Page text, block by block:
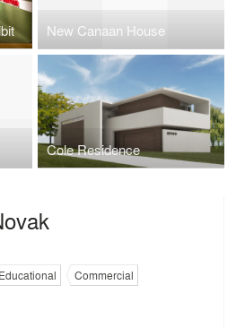
New Canaan House
Cole Residence
Educational
Commercial